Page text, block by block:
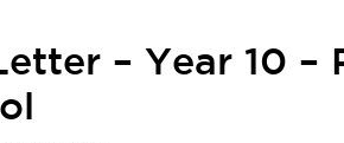
– Year 10 –